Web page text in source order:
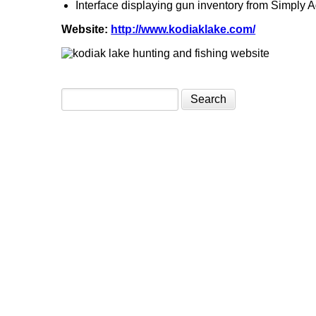
Interface displaying gun inventory from Simply
Website: http://www.kodiaklake.com/
Search form